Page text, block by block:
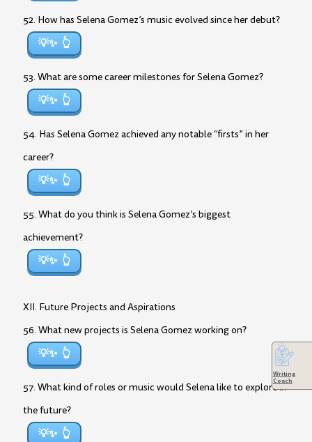
52. How has Selena Gomez’s music evolved since her debut?
💡✨
53. What are some career milestones for Selena Gomez?
💡✨
54. Has Selena Gomez achieved any notable “firsts” in her
career?
💡✨
55. What do you think is Selena Gomez’s biggest
achievement?
💡✨
XII. Future Projects and Aspirations
56. What new projects is Selena Gomez working on?
💡✨
57. What kind of roles or music would Selena like to explore in
the future?
💡✨
Writing
Coach